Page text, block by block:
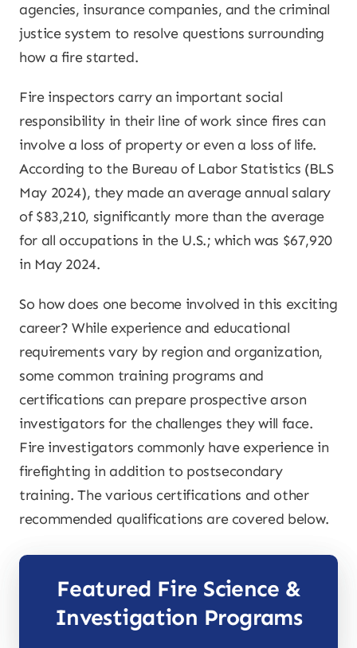
agencies, insurance companies, and the criminal
justice system to resolve questions surrounding
how a fire started.
Fire inspectors carry an important social
responsibility in their line of work since fires can
involve a loss of property or even a loss of life.
According to the Bureau of Labor Statistics (BLS
May 2024), they made an average annual salary
of $83,210, significantly more than the average
for all occupations in the U.S.; which was $67,920
in May 2024.
So how does one become involved in this exciting
career? While experience and educational
requirements vary by region and organization,
some common training programs and
certifications can prepare prospective arson
investigators for the challenges they will face.
Fire investigators commonly have experience in
firefighting in addition to postsecondary
training. The various certifications and other
recommended qualifications are covered below.
Featured Fire Science &
Investigation Programs